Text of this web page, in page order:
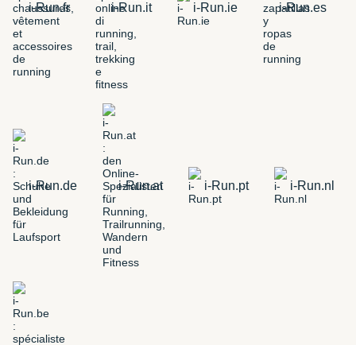
i-Run.fr i-Run.it i-Run.ie i-Run.es
i-Run.de i-Run.at i-Run.pt i-Run.nl